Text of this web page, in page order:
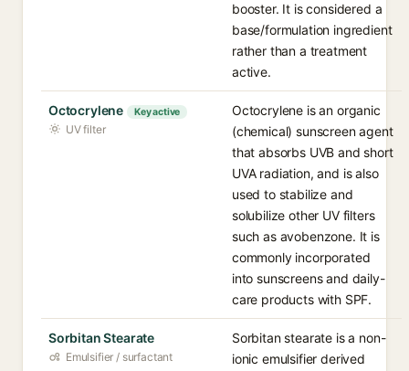
booster. It is considered a
base/formulation ingredient
rather than a treatment
active.
Octocrylene Key active
UV filter
Octocrylene is an organic
(chemical) sunscreen agent
that absorbs UVB and short
UVA radiation, and is also
used to stabilize and
solubilize other UV filters
such as avobenzone. It is
commonly incorporated
into sunscreens and daily-
care products with SPF.
Sorbitan Stearate
Emulsifier / surfactant
Sorbitan stearate is a non-
ionic emulsifier derived